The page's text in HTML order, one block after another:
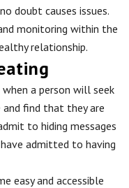
doubt causes issues.
monitoring within the
relationship.
a person will seek
find that they are
to hiding messages
admitted to having
easy and accessible